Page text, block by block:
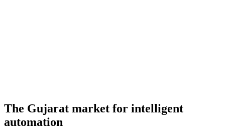
The Gujarat market for intelligent
automation